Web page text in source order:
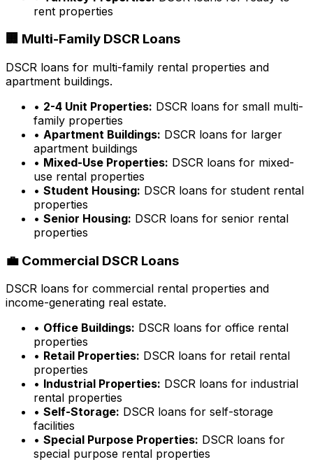
rent properties
🏢 Multi-Family DSCR Loans
DSCR loans for multi-family rental properties and
apartment buildings.
• 2-4 Unit Properties: DSCR loans for small multi-
family properties
• Apartment Buildings: DSCR loans for larger
apartment buildings
• Mixed-Use Properties: DSCR loans for mixed-
use rental properties
• Student Housing: DSCR loans for student rental
properties
• Senior Housing: DSCR loans for senior rental
properties
💼 Commercial DSCR Loans
DSCR loans for commercial rental properties and
income-generating real estate.
• Office Buildings: DSCR loans for office rental
properties
• Retail Properties: DSCR loans for retail rental
properties
• Industrial Properties: DSCR loans for industrial
rental properties
• Self-Storage: DSCR loans for self-storage
facilities
• Special Purpose Properties: DSCR loans for
special purpose rental properties